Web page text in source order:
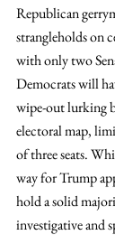
Republican
strangleholds on
with only two
Democrats will
wipe-out lurking
electoral map,
of three seats.
way for Trump
hold a solid
investigative and